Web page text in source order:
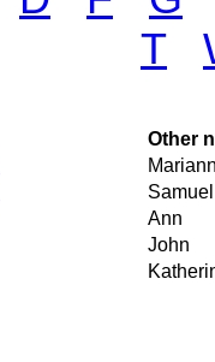
T
Other
Samuel
Ann
John